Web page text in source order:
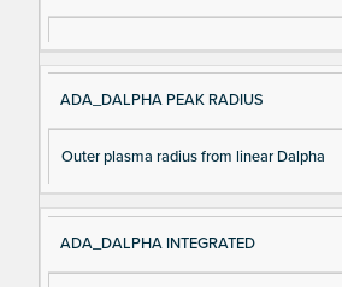
ADA_DALPHA PEAK RADIUS
Outer plasma radius from linear Dalpha
ADA_DALPHA INTEGRATED